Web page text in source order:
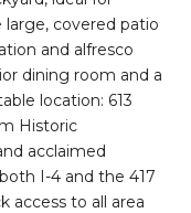
covered patio
and alfresco
dining room and a
location: 613
Historic
acclaimed
I-4 and the 417
access to all area